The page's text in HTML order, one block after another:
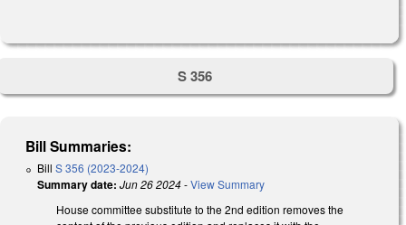
S 356
Bill Summaries:
Bill S 356 (2023-2024)
Summary date: Jun 26 2024-View Summary
House committee substitute to the 2nd edition removes the